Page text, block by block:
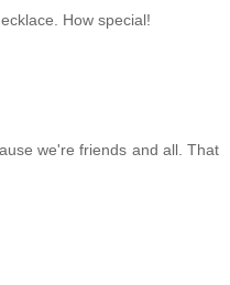
How special!
we're friends and all. That